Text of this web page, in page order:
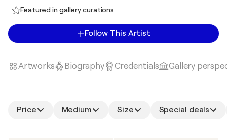
Featured in gallery curations
Follow This Artist
Artworks Biography Credentials Gallery
Price Medium Size Special deals